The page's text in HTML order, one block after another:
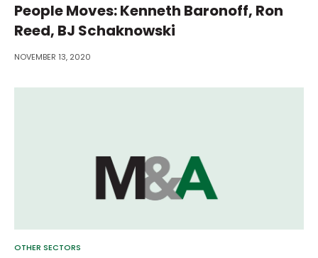
People Moves: Kenneth Baronoff, Ron
Reed, BJ Schaknowski
NOVEMBER 13, 2020
OTHER SECTORS